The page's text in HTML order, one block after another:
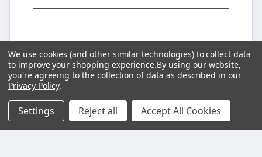
We use cookies (and other similar technologies) to collect data
to improve your shopping experience.By using our website,
you're agreeing to the collection of data as described in our
Privacy Policy.
Settings Reject all Accept All Cookies